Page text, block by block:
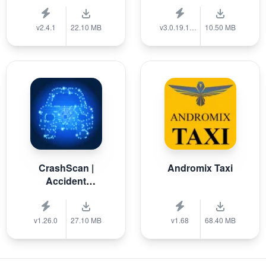
v2.4.1 22.10 MB 10.50 MB
CrashScan |
Accident
v1.26.0 27.10 MB
Andromix Taxi
v1.68 68.40 MB